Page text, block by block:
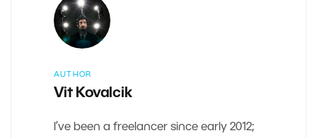
AUTHOR
Vit Kovalcik
I’ve been a freelancer since early 2012;